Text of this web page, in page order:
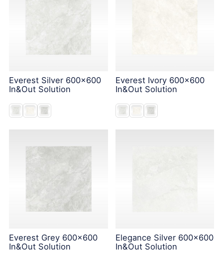
Everest Silver 600x600
In&Out Solution
Everest Ivory 600x600
In&Out Solution
Everest Grey 600x600
In&Out Solution
Elegance Silver 600x600
In&Out Solution